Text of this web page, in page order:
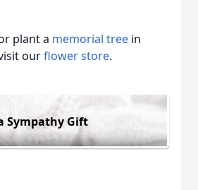
plant a memorial tree in
ourflower store.
Sympathy Gift